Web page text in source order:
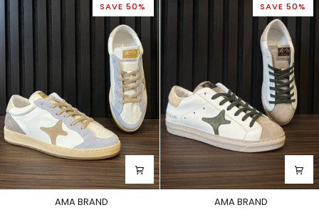
SAVE 50%
AMA BRAND
SAVE 50%
AMA BRAND